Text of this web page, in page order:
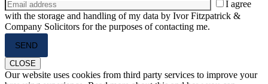
I agree
with the storage and handling of my data by Ivor Fitzpatrick &
Company Solicitors for the purposes of contacting me.
leave
this
field
empty.
CLOSE
Our website uses cookies from third party services to improve your